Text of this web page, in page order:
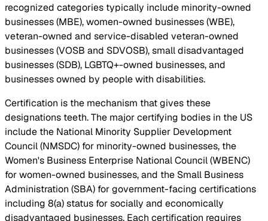
recognized categories typically include minority-owned
businesses (MBE), women-owned businesses (WBE),
veteran-owned and service-disabled veteran-owned
businesses (VOSB and SDVOSB), small disadvantaged
businesses (SDB), LGBTQ+-owned businesses, and
businesses owned by people with disabilities.
Certification is the mechanism that gives these
designations teeth. The major certifying bodies in the US
include the National Minority Supplier Development
Council (NMSDC) for minority-owned businesses, the
Women's Business Enterprise National Council (WBENC)
for women-owned businesses, and the Small Business
Administration (SBA) for government-facing certifications
including 8(a) status for socially and economically
disadvantaged businesses. Each certification requires